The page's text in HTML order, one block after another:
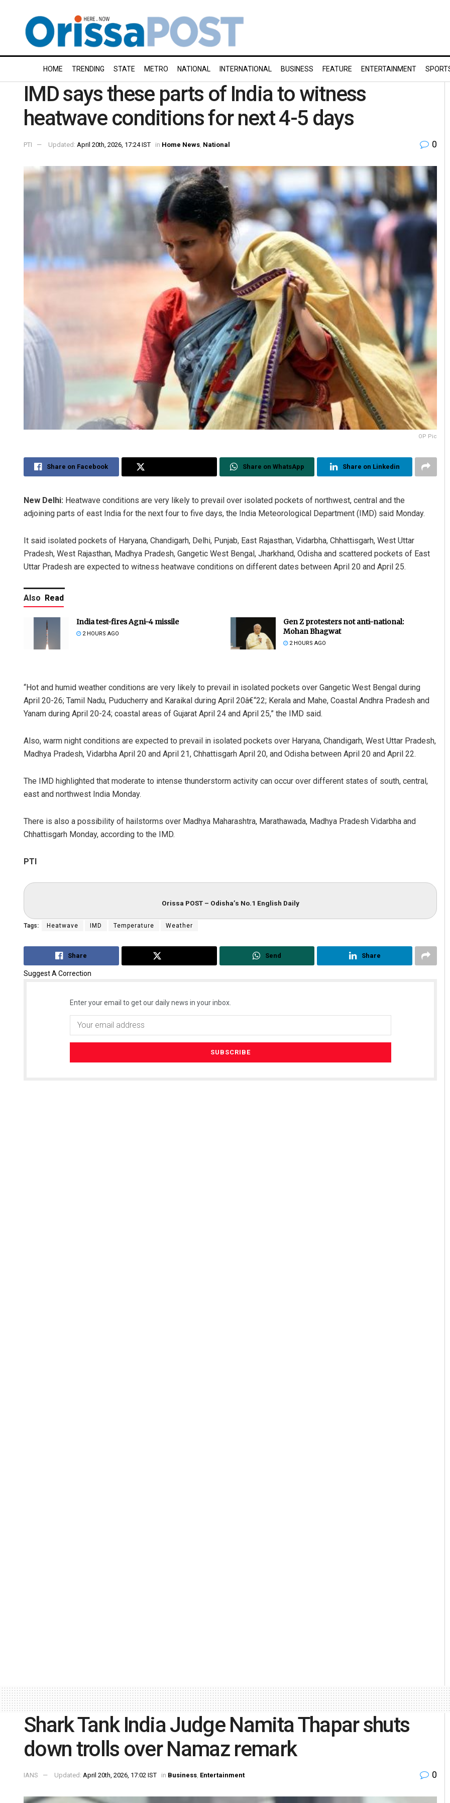
HOME TRENDING STATE METRO NATIONAL INTERNATIONAL BUSINESS FEATURE ENTERTAINMENT
IMD says these parts of India to witness
heatwave conditions for next 4-5 days
PTI Updated: April 20th, 2026, 17:24 IST in Home News National 0
OP Pic
Share on Facebook Share on WhatsApp Share on Linkedin
New Delhi: Heatwave conditions are very likely to prevail over isolated pockets of northwest, central and the
adjoining parts of east India for the next four to five days, the India Meteorological Department (IMD) said Monday.
It said isolated pockets of Haryana, Chandigarh, Delhi, Punjab, East Rajasthan, Vidarbha, Chhattisgarh, West Uttar
Pradesh, West Rajasthan, Madhya Pradesh, Gangetic West Bengal, Jharkhand, Odisha and scattered pockets of East
Uttar Pradesh are expected to witness heatwave conditions on different dates between April 20 and April 25.
Also Read
India test-fires Agni-4 missile
2 HOURS AGO
Gen Z protesters not anti-national:
Mohan Bhagwat
2 HOURS AGO
“Hot and humid weather conditions are very likely to prevail in isolated pockets over Gangetic West Bengal during
April 20-26; Tamil Nadu, Puducherry and Karaikal during April 20â€“22; Kerala and Mahe, Coastal Andhra Pradesh and
Yanam during April 20-24; coastal areas of Gujarat April 24 and April 25,” the IMD said.
Also, warm night conditions are expected to prevail in isolated pockets over Haryana, Chandigarh, West Uttar Pradesh,
Madhya Pradesh, Vidarbha April 20 and April 21, Chhattisgarh April 20, and Odisha between April 20 and April 22.
The IMD highlighted that moderate to intense thunderstorm activity can occur over different states of south, central,
east and northwest India Monday.
There is also a possibility of hailstorms over Madhya Maharashtra, Marathawada, Madhya Pradesh Vidarbha and
Chhattisgarh Monday, according to the IMD.
PTI
Orissa POST – Odisha’s No.1 English Daily
Tags: Heatwave IMD Temperature Weather
Share Send Share
Suggest A Correction
Enter your email to get our daily news in your inbox.
Shark Tank India Judge Namita Thapar shuts
down trolls over Namaz remark
IANS Updated: April 20th, 2026, 17:02 IST in Business, Entertainment 0